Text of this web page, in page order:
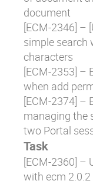
document
[ECM-2346] –
simple search
characters
[ECM-2353] –
when add
[ECM-2374] –
managing the
two Portal
Task
[ECM-2360] –
with ecm 2.0.2